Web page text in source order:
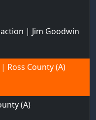
| Jim Goodwin
Ross County (A)
(A)